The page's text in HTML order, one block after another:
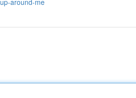
around-me